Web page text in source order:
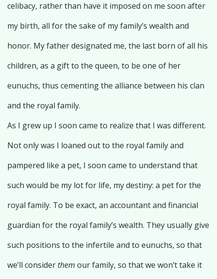
celibacy, rather than have it imposed on me soon after
my birth, all for the sake of my family’s wealth and
honor. My father designated me, the last born of all his
children, as a gift to the queen, to be one of her
eunuchs, thus cementing the alliance between his clan
and the royal family.
As I grew up I soon came to realize that I was different.
Not only was I loaned out to the royal family and
pampered like a pet, I soon came to understand that
such would be my lot for life, my destiny: a pet for the
royal family. To be exact, an accountant and financial
guardian for the royal family’s wealth. They usually give
such positions to the infertile and to eunuchs, so that
we’ll consider them our family, so that we won’t take it